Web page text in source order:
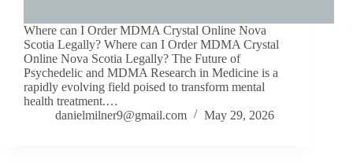
Where can I Order MDMA Crystal Online Nova
Scotia Legally? Where can I Order MDMA Crystal
Online Nova Scotia Legally? The Future of
Psychedelic and MDMA Research in Medicine is a
rapidly evolving field poised to transform mental
health treatment.…
danielmilner9@gmail.com
May 29, 2026